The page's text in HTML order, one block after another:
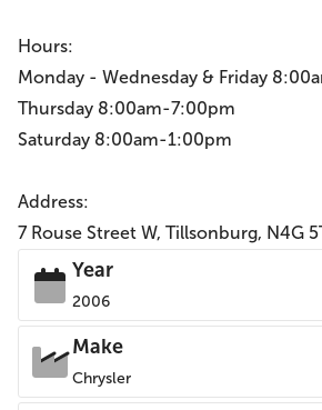
Hours:
Monday - Wednesday & Friday
Thursday 8:00am-7:00pm
Saturday 8:00am-1:00pm
Address:
7 Rouse Street W, Tillsonburg, N4G
Year
2006
Make
Chrysler